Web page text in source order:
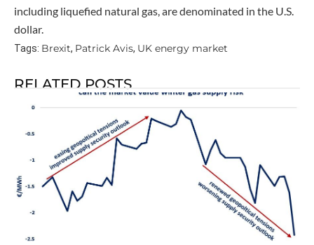
including liquefied natural gas, are denominated in the U.S.
dollar.
Tags: Brexit, Patrick Avis, UK energy market
RELATED POSTS